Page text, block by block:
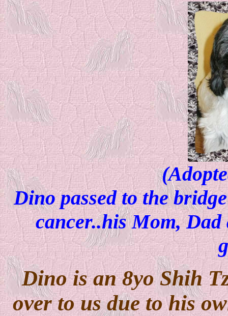
Dino passed to the
cancer..his Mom,
Dino is an 8yo Shih
over to us due to his